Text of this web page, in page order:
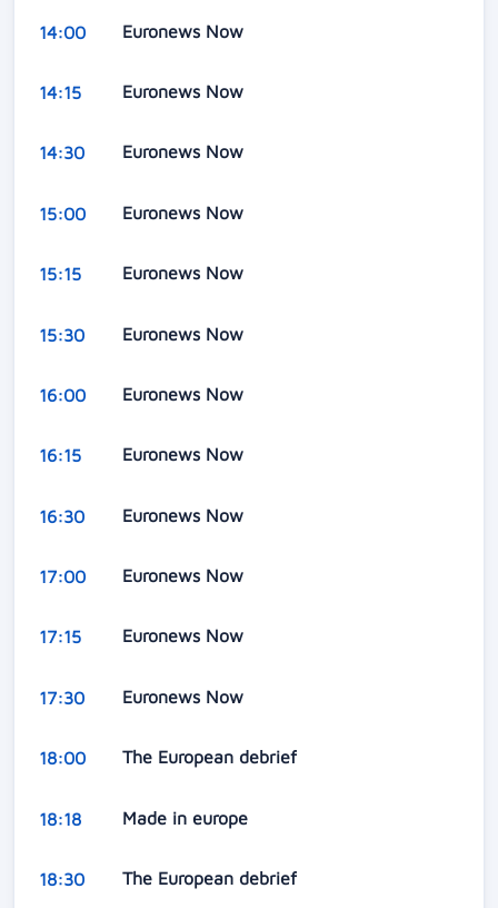
14:00 Euronews Now
14:15 Euronews Now
14:30 Euronews Now
15:00 Euronews Now
15:15 Euronews Now
15:30 Euronews Now
16:00 Euronews Now
16:15 Euronews Now
16:30 Euronews Now
17:00 Euronews Now
17:15 Euronews Now
17:30 Euronews Now
18:00 The European debrief
18:18 Made in europe
18:30 The European debrief